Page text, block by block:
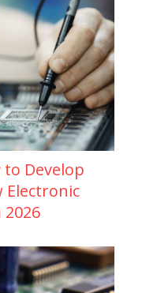
Develop
Electronic